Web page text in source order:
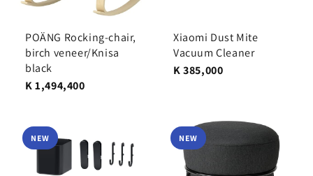
POÄNG Rocking-chair,
birch veneer/Knisa
black
K 1,494,400
Xiaomi Dust Mite
Vacuum Cleaner
K 385,000
NEW NEW